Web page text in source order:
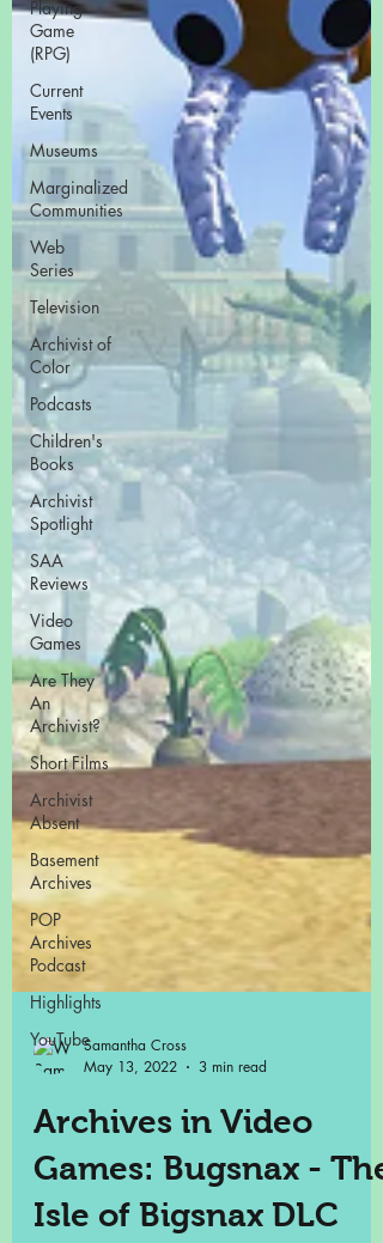
Playing
Game
(RPG)
Current
Events
Museums
Marginalized
Communities
Web
Series
Television
Archivist of
Color
Podcasts
Children's
Books
Archivist
Spotlight
SAA
Reviews
Video
Games
Are They
An
Archivist?
Short Films
Archivist
Absent
Basement
Archives
POP
Archives
Podcast
Highlights
YouTube
Samantha Cross
Archives in Video